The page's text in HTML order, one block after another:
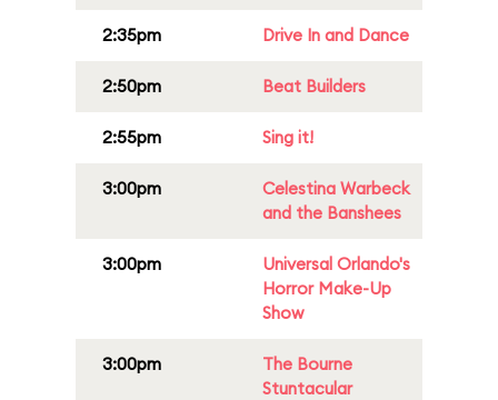
2:35pm Drive In and Dance
2:50pm Beat Builders
2:55pm Sing it!
3:00pm
Celestina Warbeck
and the Banshees
3:00pm
Universal Orlando's
Horror Make-Up
Show
3:00pm
The Bourne
Stuntacular